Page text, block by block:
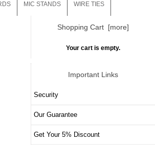
MIC STANDS WIRE TIES
Shopping Cart [more]
Your cart is empty.
Important Links
Security
Our Guarantee
Get Your 5% Discount